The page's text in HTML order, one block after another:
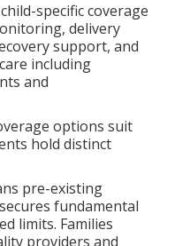
specific coverage
delivery
support, and
including
and
options suit
hold distinct
pre-existing
fundamental
limits. Families
providers and